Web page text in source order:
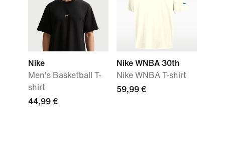
Nike
Men's Basketball T-
shirt
44,99 €
Nike WNBA 30th
Nike WNBA T-shirt
59,99 €